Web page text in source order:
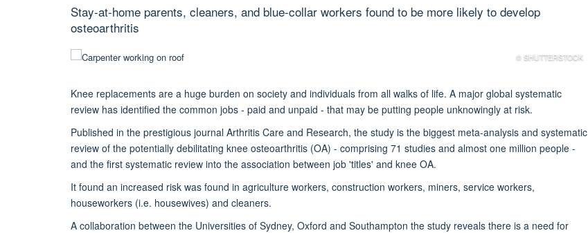
Stay-at-home parents, cleaners, and blue-collar workers found to be more likely to develop
osteoarthritis
© SHUTTERSTOCK
Knee replacements are a huge burden on society and individuals from all walks of life. A major global systematic
review has identified the common jobs - paid and unpaid - that may be putting people unknowingly at risk.
Published in the prestigious journal Arthritis Care and Research, the study is the biggest meta-analysis and systematic
review of the potentially debilitating knee osteoarthritis (OA) - comprising 71 studies and almost one million people -
and the first systematic review into the association between job 'titles' and knee OA.
It found an increased risk was found in agriculture workers, construction workers, miners, service workers,
houseworkers (i.e. housewives) and cleaners.
A collaboration between the Universities of Sydney, Oxford and Southampton the study reveals there is a need for